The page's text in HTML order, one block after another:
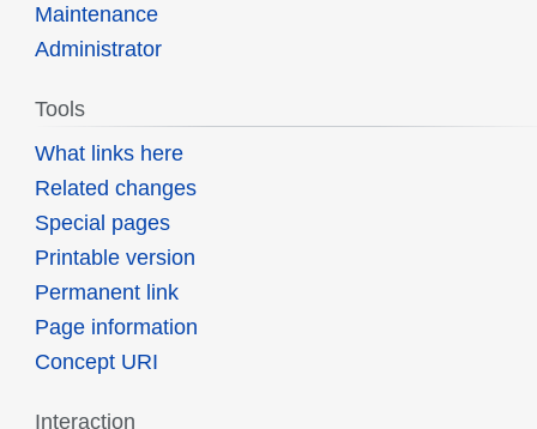
Maintenance
Administrator
Tools
What links here
Related changes
Special pages
Printable version
Permanent link
Page information
Concept URI
Interaction